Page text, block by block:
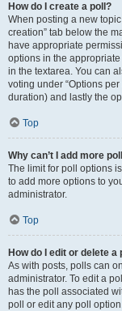
How do I create a poll?
When posting a new topic
creation” tab below the
have appropriate
options in the
in the textarea. You can
voting under “Options
duration) and lastly the
Top
Why can’t I add more
The limit for poll options
to add more options to
administrator.
Top
How do I edit or delete a
As with posts, polls can
administrator. To edit a
has the poll associated
poll or edit any poll